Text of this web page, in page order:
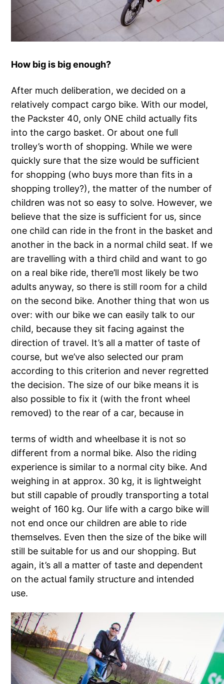
How big is big enough?
After much deliberation, we decided on a
relatively compact cargo bike. With our model,
the Packster 40, only ONE child actually fits
into the cargo basket. Or about one full
trolley’s worth of shopping. While we were
quickly sure that the size would be sufficient
for shopping (who buys more than fits in a
shopping trolley?), the matter of the number of
children was not so easy to solve. However, we
believe that the size is sufficient for us, since
one child can ride in the front in the basket and
another in the back in a normal child seat. If we
are travelling with a third child and want to go
on a real bike ride, there’ll most likely be two
adults anyway, so there is still room for a child
on the second bike. Another thing that won us
over: with our bike we can easily talk to our
child, because they sit facing against the
direction of travel. It’s all a matter of taste of
course, but we’ve also selected our pram
according to this criterion and never regretted
the decision. The size of our bike means it is
also possible to fix it (with the front wheel
removed) to the rear of a car, because in
terms of width and wheelbase it is not so
different from a normal bike. Also the riding
experience is similar to a normal city bike. And
weighing in at approx. 30 kg, it is lightweight
but still capable of proudly transporting a total
weight of 160 kg. Our life with a cargo bike will
not end once our children are able to ride
themselves. Even then the size of the bike will
still be suitable for us and our shopping. But
again, it’s all a matter of taste and dependent
on the actual family structure and intended
use.